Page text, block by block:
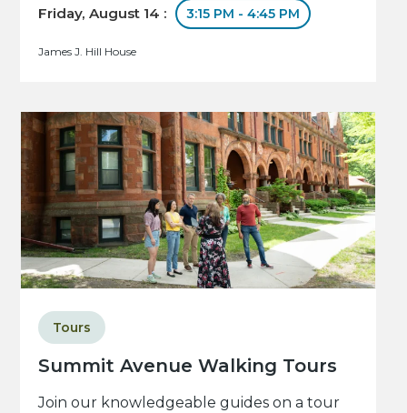
Friday, August 14 : 3:15 PM - 4:45 PM
James J. Hill House
Summit Avenue Walking Tours
Tours
Join our knowledgeable guides on a tour